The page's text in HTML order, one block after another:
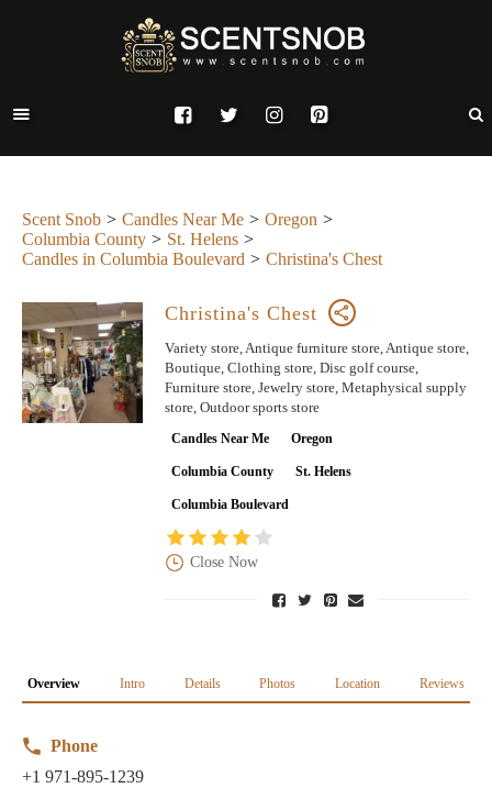
Scent Snob Candles Near Me
Oregon
Columbia County
St. Helens
Candles in Columbia Boulevard
Christina's Chest
Christina's Chest
Variety store, Antique furniture store, Antique store,
Boutique, Clothing store, Disc golf course,
Furniture store, Jewelry store, Metaphysical supply
store, Outdoor sports store
Candles Near Me Oregon
Columbia County St. Helens
Columbia Boulevard
Close Now
Overview Intro Details Photos Location Reviews
Phone
+1 971-895-1239